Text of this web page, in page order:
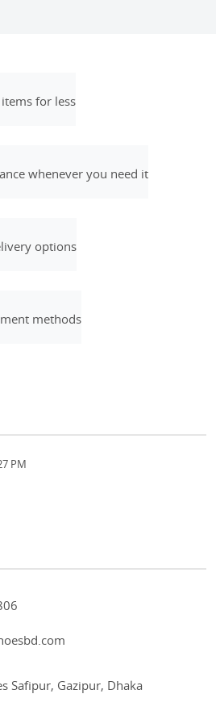
for less
whenever you need it
options
methods
PM
Safipur, Gazipur, Dhaka